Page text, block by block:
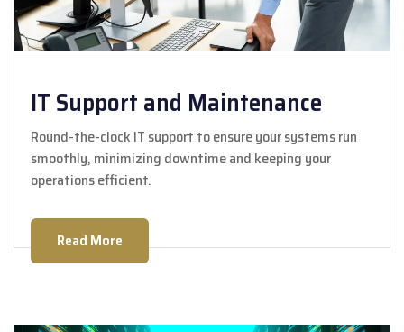
IT Support and Maintenance
Round-the-clock IT support to ensure your systems run
smoothly, minimizing downtime and keeping your
operations efficient.
Read More